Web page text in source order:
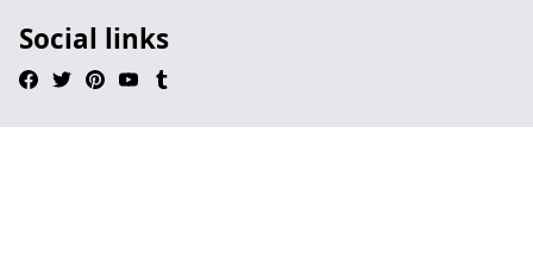
Social links